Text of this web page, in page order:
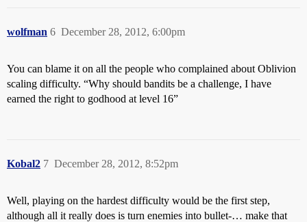
wolfman December 28, 2012, 6:00pm
6
You can blame it on all the people who complained about Oblivion
scaling difficulty. “Why should bandits be a challenge, I have
earned the right to godhood at level 16”
Kobal2 December 28, 2012, 8:52pm
7
Well, playing on the hardest difficulty would be the first step,
although all it really does is turn enemies into bullet-… make that